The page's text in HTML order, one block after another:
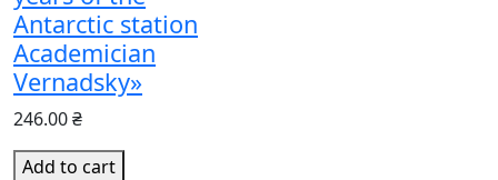
Antarctic station
Academician
Vernadsky»
246.00 ₴
Add to cart